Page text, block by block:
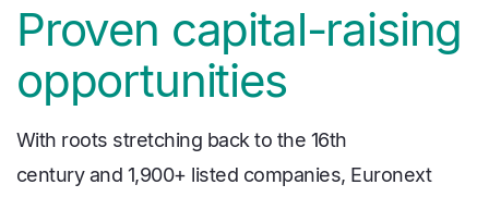
Proven capital-raising
opportunities
With roots stretching back to the 16th
century and 1,900+ listed companies, Euronext